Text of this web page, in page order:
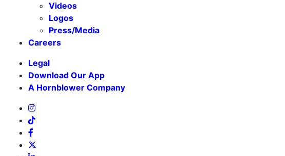
Videos
Logos
Press/Media
Careers
Legal
Download Our App
A Hornblower Company